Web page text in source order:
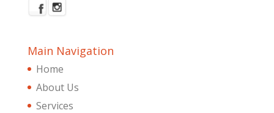
Main Navigation
Home
About Us
Services